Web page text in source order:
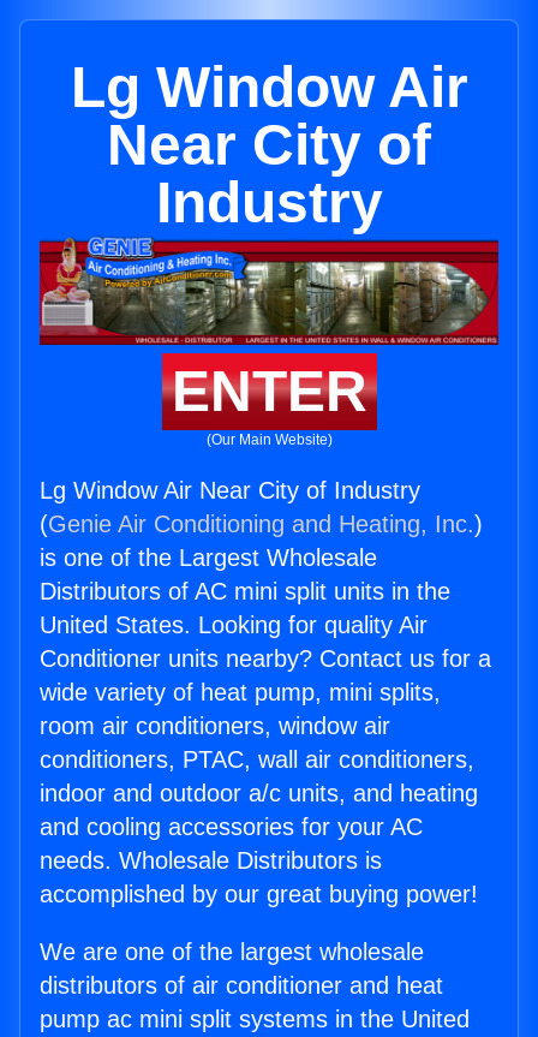
Lg Window Air
Near City of
Industry
ENTER
(Our Main Website)
Lg Window Air Near City of Industry
(Genie Air Conditioning and Heating, Inc.)
is one of the Largest Wholesale
Distributors of AC mini split units in the
United States. Looking for quality Air
Conditioner units nearby? Contact us for a
wide variety of heat pump, mini splits,
room air conditioners, window air
conditioners, PTAC, wall air conditioners,
indoor and outdoor a/c units, and heating
and cooling accessories for your AC
needs. Wholesale Distributors is
accomplished by our great buying power!
We are one of the largest wholesale
distributors of air conditioner and heat
pump ac mini split systems in the United